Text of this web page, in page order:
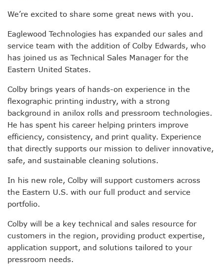
We’re excited to share some great news with you.
Eaglewood Technologies has expanded our sales and
service team with the addition of Colby Edwards, who
has joined us as Technical Sales Manager for the
Eastern United States.
Colby brings years of hands-on experience in the
flexographic printing industry, with a strong
background in anilox rolls and pressroom technologies.
He has spent his career helping printers improve
efficiency, consistency, and print quality. Experience
that directly supports our mission to deliver innovative,
safe, and sustainable cleaning solutions.
In his new role, Colby will support customers across
the Eastern U.S. with our full product and service
portfolio.
Colby will be a key technical and sales resource for
customers in the region, providing product expertise,
application support, and solutions tailored to your
pressroom needs.